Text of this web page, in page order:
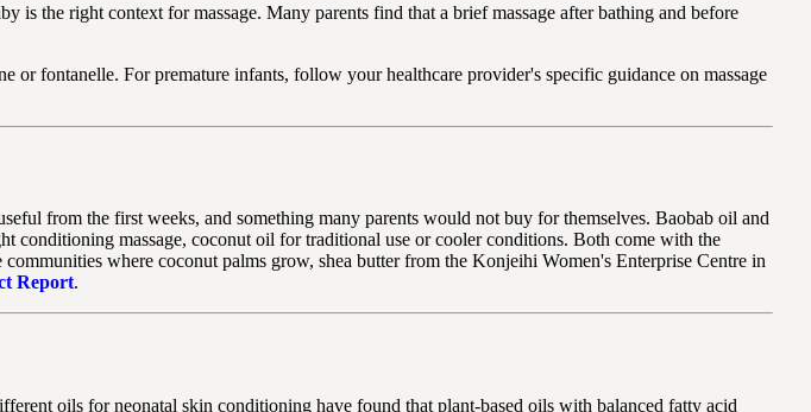
the right context for massage. Many parents find that a brief massage after bathing and before
or fontanelle. For premature infants, follow your healthcare provider's specific guidance on massage
from the first weeks, and something many parents would not buy for themselves. Baobab oil and
conditioning massage, coconut oil for traditional use or cooler conditions. Both come with the
where coconut palms grow, shea butter from the Konjeihi Women's Enterprise Centre in
Report.
oils for neonatal skin conditioning have found that plant-based oils with balanced fatty acid